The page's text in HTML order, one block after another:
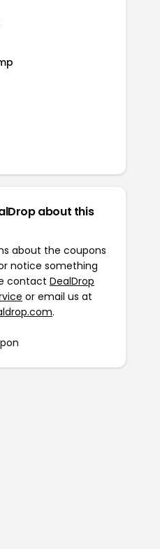
about this
about the coupons
notice something
contact DealDrop
or email us at
.